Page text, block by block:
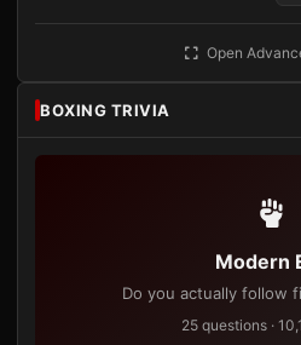
Open
BOXING TRIVIA
Modern
Do you actually follow
25 questions ·